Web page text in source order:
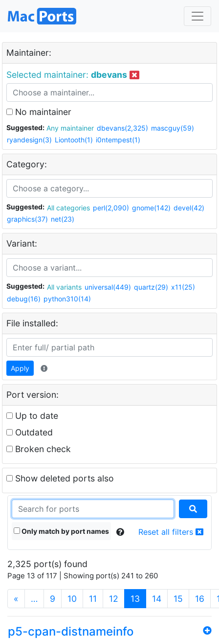
Maintainer:
Selected maintainer: dbevans
No maintainer
Suggested: Any maintainer dbevans(2,325) mascguy(59)
ryandesign(3) Liontooth(1) i0ntempest(1)
Category:
Suggested: All categories perl(2,090) gnome(142) devel(42)
graphics(37) net(23)
Variant:
Suggested: All variants universal(449) quartz(29) x11(25)
debug(16) python310(14)
File installed:
Apply
Port version:
Up to date
Outdated
Broken check
Show deleted ports also
Only match by port names Reset all filters
2,325 port(s) found
Page 13 of 117 | Showing port(s) 241 to 260
« … 9 10 11 12 13 (current)
14 15 16
p5-cpan-distnameinfo